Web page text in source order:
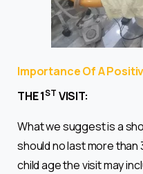
Importance Of A
THE 1ST VISIT:
What we suggest is a
should no last more than
child age the visit may